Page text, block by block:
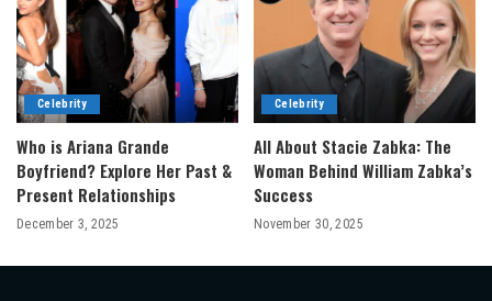
Celebrity
Who is Ariana Grande
Boyfriend? Explore Her Past &
Present Relationships
December 3, 2025
Celebrity
All About Stacie Zabka: The
Woman Behind William Zabka’s
Success
November 30, 2025